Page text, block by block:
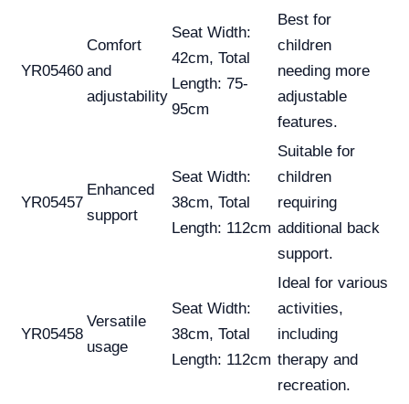
YR05460
Comfort
and
adjustability
Seat Width:
42cm, Total
Length: 75-
95cm
Best for
children
needing more
adjustable
features.
YR05457
Enhanced
support
Seat Width:
38cm, Total
Length: 112cm
Suitable for
children
requiring
additional back
support.
YR05458
Versatile
usage
Seat Width:
38cm, Total
Length: 112cm
Ideal for various
activities,
including
therapy and
recreation.